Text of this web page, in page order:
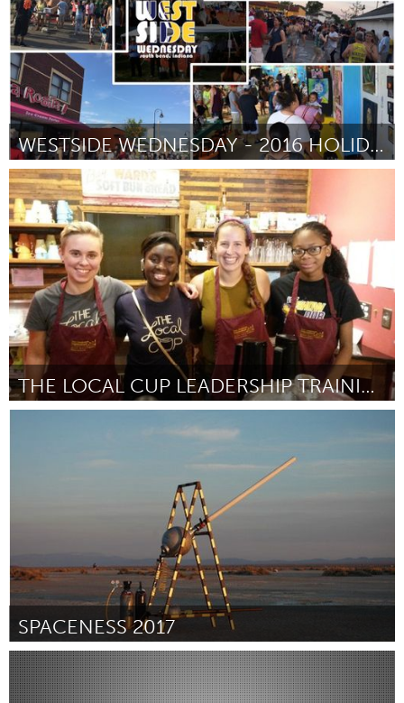
WESTSIDE WEDNESDAY - 2016 HOLIDAY EDITION
South Bend, IN
Par Sam Centellas October 2016
THE LOCAL CUP LEADERSHIP TRAINING PROGRAM
SPACENESS 2017
Portland, OR
Par Alison J Cole October 2016